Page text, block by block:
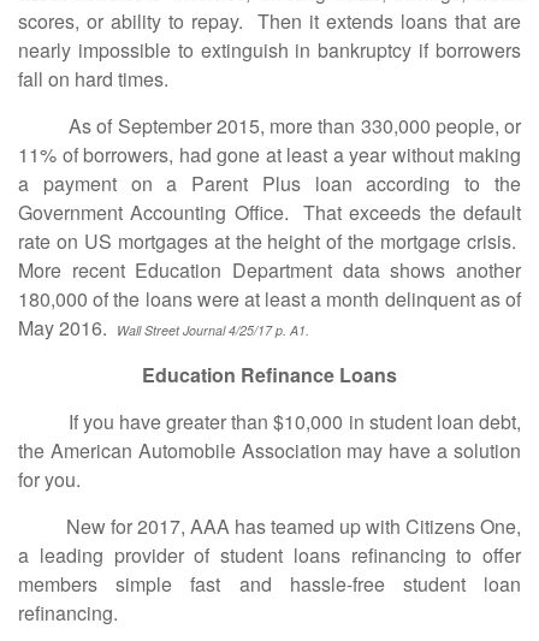
scores, or ability to repay. Then it extends loans that are
nearly impossible to extinguish in bankruptcy if borrowers
fall on hard times.
As of September 2015, more than 330,000 people, or
11% of borrowers, had gone at least a year without making
a payment on a Parent Plus loan according to the
Government Accounting Office. That exceeds the default
rate on US mortgages at the height of the mortgage crisis.
More recent Education Department data shows another
180,000 of the loans were at least a month delinquent as of
May 2016.
Wall Street Journal 4/25/17 p. A1.
Education Refinance Loans
If you have greater than $10,000 in student loan debt,
the American Automobile Association may have a solution
for you.
New for 2017, AAA has teamed up with Citizens One,
a leading provider of student loans refinancing to offer
members simple fast and hassle-free student loan
refinancing.